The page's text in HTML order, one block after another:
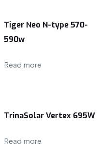
Tiger Neo N-type 570-
590w
Read more
TrinaSolar Vertex 695W
Read more